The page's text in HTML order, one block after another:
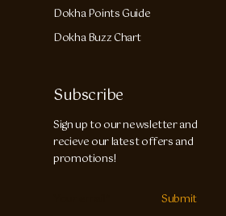
Dokha Points Guide
Dokha Buzz Chart
Subscribe
Sign up to our newsletter and
recieve our latest offers and
promotions!
Submit